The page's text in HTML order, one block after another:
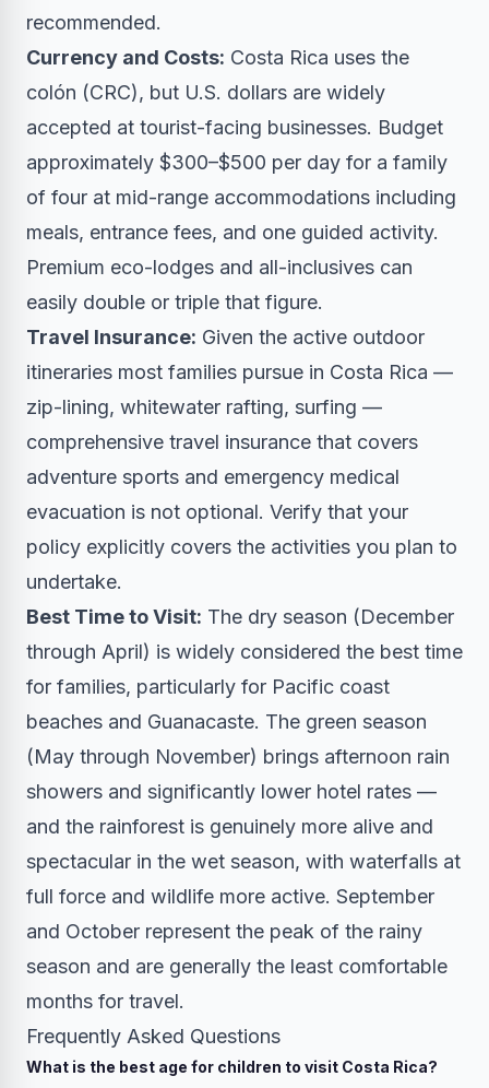
recommended.
Currency and Costs: Costa Rica uses the
colón (CRC), but U.S. dollars are widely
accepted at tourist-facing businesses. Budget
approximately $300–$500 per day for a family
of four at mid-range accommodations including
meals, entrance fees, and one guided activity.
Premium eco-lodges and all-inclusives can
easily double or triple that figure.
Travel Insurance: Given the active outdoor
itineraries most families pursue in Costa Rica —
zip-lining, whitewater rafting, surfing —
comprehensive travel insurance that covers
adventure sports and emergency medical
evacuation is not optional. Verify that your
policy explicitly covers the activities you plan to
undertake.
Best Time to Visit: The dry season (December
through April) is widely considered the best time
for families, particularly for Pacific coast
beaches and Guanacaste. The green season
(May through November) brings afternoon rain
showers and significantly lower hotel rates —
and the rainforest is genuinely more alive and
spectacular in the wet season, with waterfalls at
full force and wildlife more active. September
and October represent the peak of the rainy
season and are generally the least comfortable
months for travel.
Frequently Asked Questions
What is the best age for children to visit Costa Rica?